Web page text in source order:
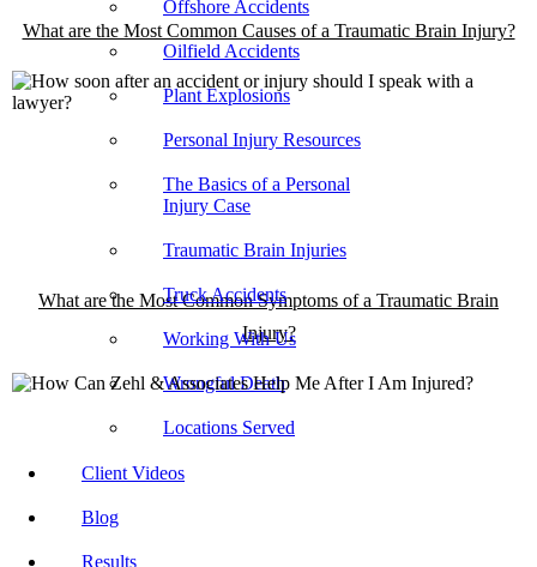
Offshore Accidents
Oilfield Accidents
Plant Explosions
Personal Injury Resources
The Basics of a Personal
Injury Case
Traumatic Brain Injuries
Truck Accidents
Working With Us
Wrongful Death
Locations Served
Client Videos
Blog
Results
What are the Most Common Causes of a Traumatic Brain Injury?
What are the Most Common Symptoms of a Traumatic Brain
Injury?